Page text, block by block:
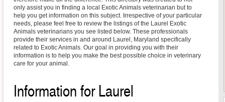
only assist you in finding a local Exotic Animals veterinarian but to
help you get information on this subject. Irrespective of your particular
needs, please feel free to review the listings of the Laurel Exotic
Animals veterinarians you see listed below. These professionals
provide their services in and around Laurel, Maryland specifically
related to Exotic Animals. Our goal in providing you with their
information is to help you make the best possible choice in veterinary
care for your animal.
Information for Laurel